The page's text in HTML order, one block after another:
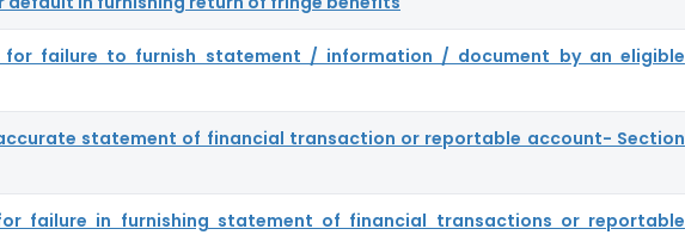
for failure to furnish statement / information / document by an eligible
statement of financial transaction or reportable account- Section
for failure in furnishing statement of financial transactions or reportable